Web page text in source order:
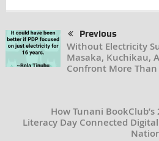
Previous
Without Electricity
Masaka, Kuchikau,
Confront More
How Tunani BookClub’s
Literacy Day Connected